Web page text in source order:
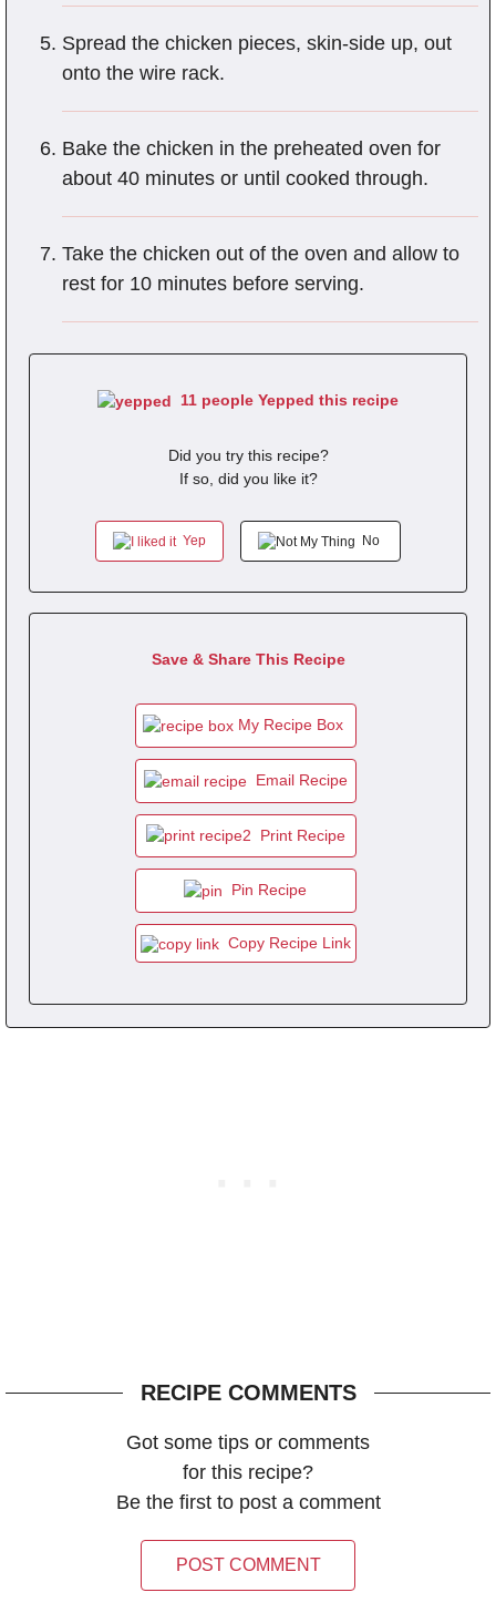
Spread the chicken pieces, skin-side up, out
onto the wire rack.
Bake the chicken in the preheated oven for
about 40 minutes or until cooked through.
Take the chicken out of the oven and allow to
rest for 10 minutes before serving.
11 people Yepped this recipe
Did you try this recipe?
If so, did you like it?
Yep No
Save & Share This Recipe
My Recipe Box
Email Recipe
Print Recipe
Pin Recipe
Copy Recipe Link
RECIPE COMMENTS
Got some tips or comments
for this recipe?
Be the first to post a comment
POST COMMENT